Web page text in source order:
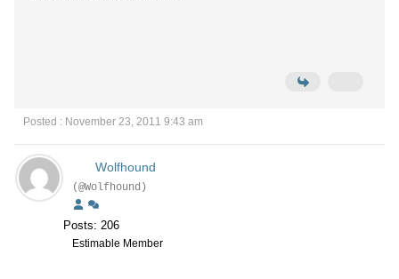
Posted : November 23, 2011 9:43 am
Wolfhound
(@Wolfhound)
Posts: 206
Estimable Member